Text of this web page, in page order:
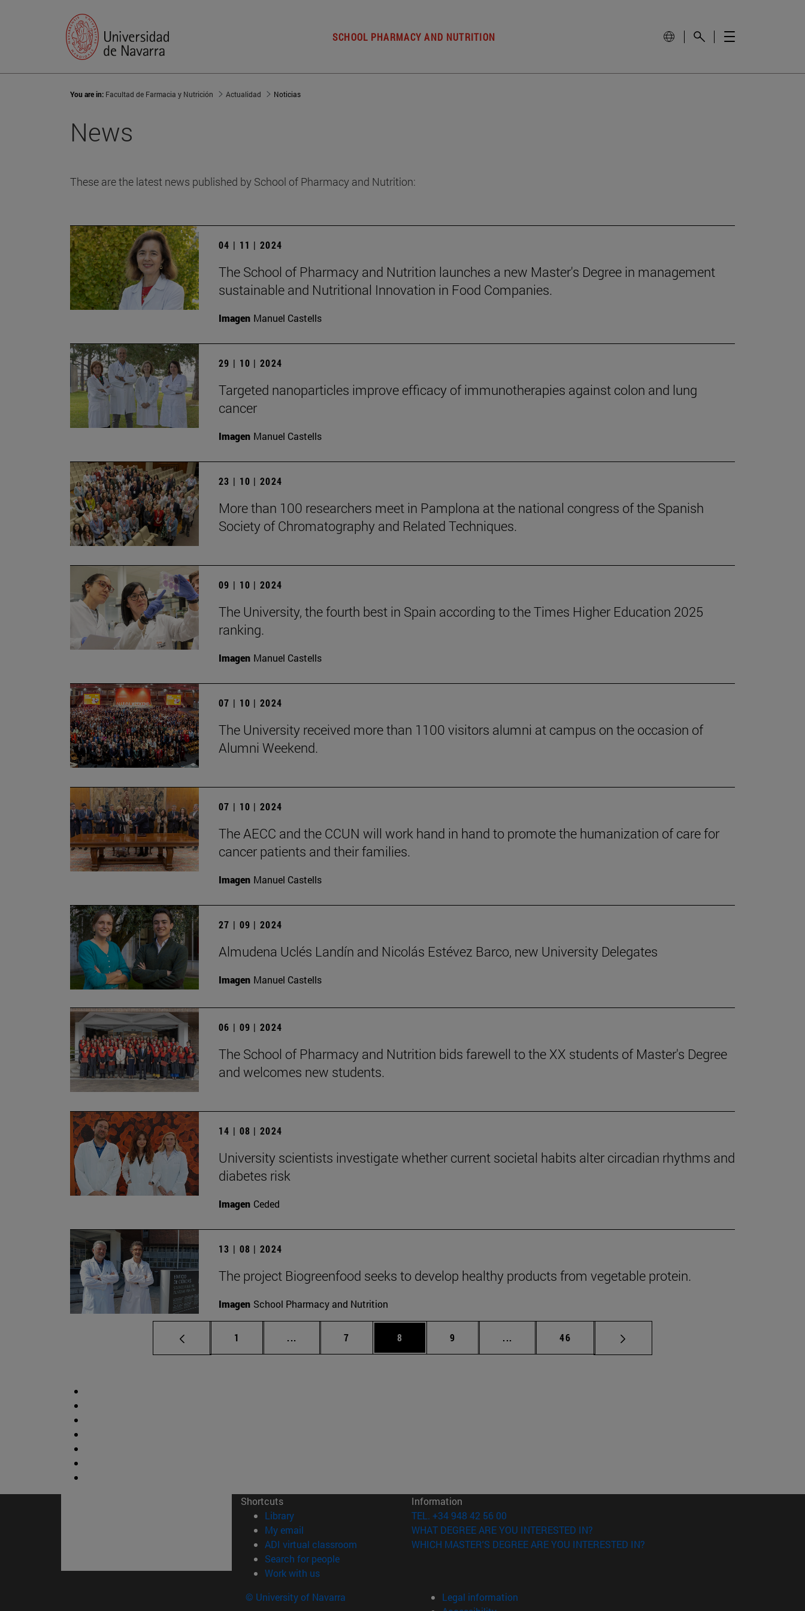
SCHOOL PHARMACY AND NUTRITION
You are in: Facultad de Farmacia y Nutrición Actualidad Noticias
News
These are the latest news published by School of Pharmacy and Nutrition:
04 | 11 | 2024
The School of Pharmacy and Nutrition launches a new Master's Degree in management
sustainable and Nutritional Innovation in Food Companies.
Imagen Manuel Castells
29 | 10 | 2024
Targeted nanoparticles improve efficacy of immunotherapies against colon and lung
cancer
Imagen Manuel Castells
23 | 10 | 2024
More than 100 researchers meet in Pamplona at the national congress of the Spanish
Society of Chromatography and Related Techniques.
09 | 10 | 2024
The University, the fourth best in Spain according to the Times Higher Education 2025
ranking.
Imagen Manuel Castells
07 | 10 | 2024
The University received more than 1100 visitors alumni at campus on the occasion of
Alumni Weekend.
07 | 10 | 2024
The AECC and the CCUN will work hand in hand to promote the humanization of care for
cancer patients and their families.
Imagen Manuel Castells
27 | 09 | 2024
Almudena Uclés Landín and Nicolás Estévez Barco, new University Delegates
Imagen Manuel Castells
06 | 09 | 2024
The School of Pharmacy and Nutrition bids farewell to the XX students of Master's Degree
and welcomes new students.
14 | 08 | 2024
University scientists investigate whether current societal habits alter circadian rhythms and
diabetes risk
Imagen Ceded
13 | 08 | 2024
The project Biogreenfood seeks to develop healthy products from vegetable protein.
Imagen School Pharmacy and Nutrition
Page
1 ... Intermediate pages Use TAB to scroll.
Page
7 Page
8 Page
9 ... Intermediate pages Use TAB to scroll.
Page
46
Shortcuts
Library(opens in new window)
My email
ADI virtual classroom (opens in new window)
Search for people(opens in new window)
Work with us(opens in new window)
Information
TEL. +34 948 42 56 00
WHAT DEGREE ARE YOU INTERESTED IN?
WHICH MASTER'S DEGREE ARE YOU INTERESTED IN?
© University of Navarra
Legal information